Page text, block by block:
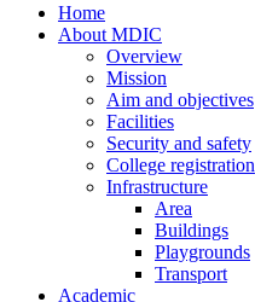
Home
About MDIC
Overview
Mission
Aim and objectives
Facilities
Security and safety
College registration
Infrastructure
Area
Buildings
Playgrounds
Transport
Academic